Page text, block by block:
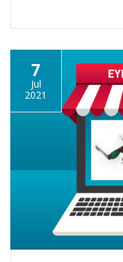
7
Jul
2021